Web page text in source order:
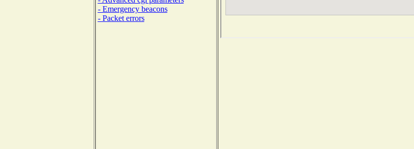
- Emergency beacons
- Packet errors